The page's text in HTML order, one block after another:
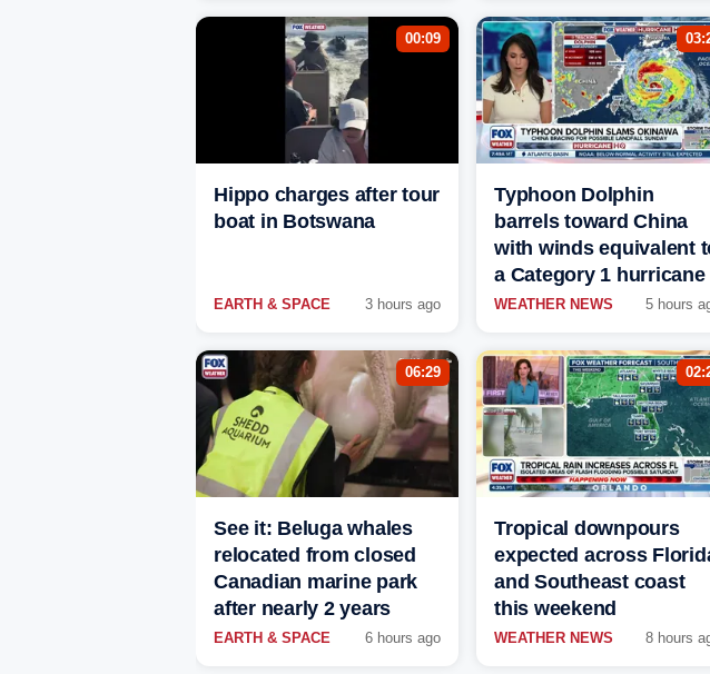
00:09
Hippo charges after tour
boat in Botswana
EARTH & SPACE 3 hours ago
Typhoon Dolphin
barrels toward China
with winds equivalent
a Category 1 hurricane
WEATHER NEWS 5 hours
06:29
See it: Beluga whales
relocated from closed
Canadian marine park
after nearly 2 years
EARTH & SPACE 6 hours ago
Tropical downpours
expected across
and Southeast coast
this weekend
WEATHER NEWS 8 hours